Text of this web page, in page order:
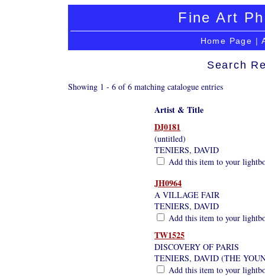
Fine Art
Home Page |
Search
Showing 1 - 6 of 6 matching catalogue entries
Artist & Title
DJ0181
(untitled)
TENIERS, DAVID
Add this item to your
JH0964
A VILLAGE FAIR
TENIERS, DAVID
Add this item to your
TW1525
DISCOVERY OF PARIS
TENIERS, DAVID (THE
Add this item to your